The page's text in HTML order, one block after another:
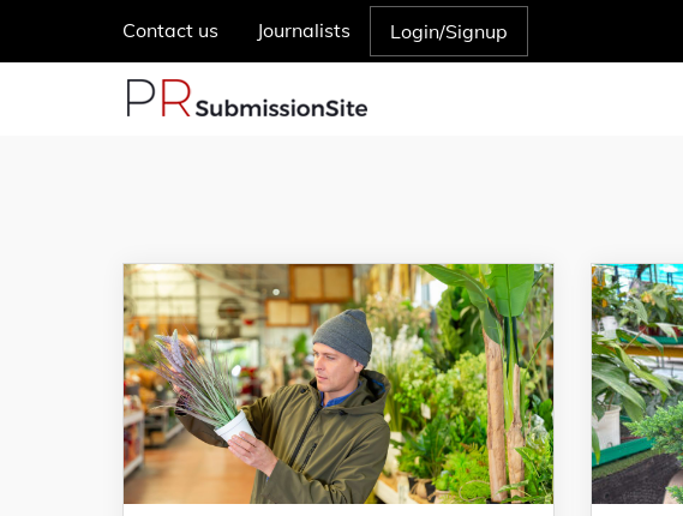
Contact us Journalists Login/Signup